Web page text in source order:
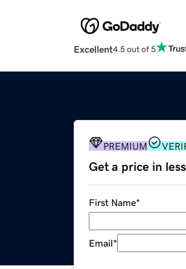
Excellent4.5 out of 5
PREMIUM
Get a price in
First Name*
Email*